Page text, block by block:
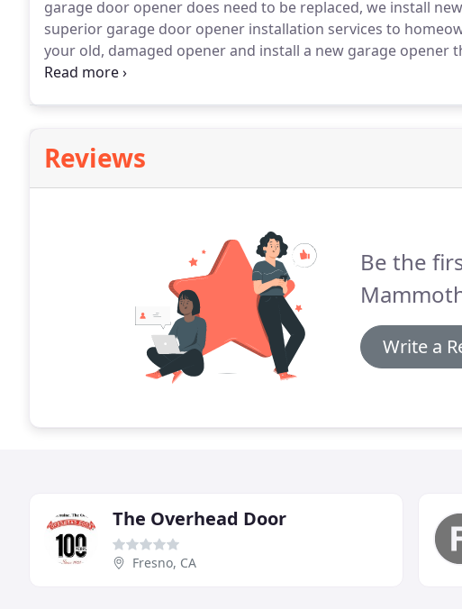
garage door opener does need to be replaced, we install
superior garage door opener installation services to
your old, damaged opener and install a new garage opener
choose the right garage opener model.
Reviews
Be the
Write a
The Overhead Door
Fresno, CA